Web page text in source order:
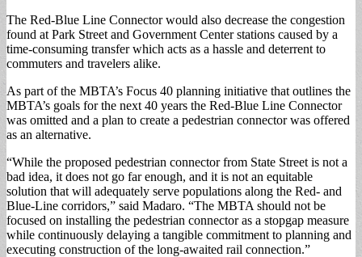
The Red-Blue Line Connector would also decrease the congestion
found at Park Street and Government Center stations caused by a
time-consuming transfer which acts as a hassle and deterrent to
commuters and travelers alike.
As part of the MBTA’s Focus 40 planning initiative that outlines the
MBTA’s goals for the next 40 years the Red-Blue Line Connector
was omitted and a plan to create a pedestrian connector was offered
as an alternative.
“While the proposed pedestrian connector from State Street is not a
bad idea, it does not go far enough, and it is not an equitable
solution that will adequately serve populations along the Red- and
Blue-Line corridors,” said Madaro. “The MBTA should not be
focused on installing the pedestrian connector as a stopgap measure
while continuously delaying a tangible commitment to planning and
executing construction of the long-awaited rail connection.”